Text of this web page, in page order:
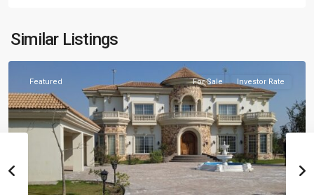
Similar Listings
Lahore
Featured For Sale Investor Rate